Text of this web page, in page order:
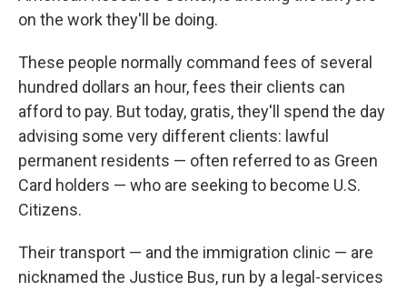
on the work they'll be doing.
These people normally command fees of several
hundred dollars an hour, fees their clients can
afford to pay. But today, gratis, they'll spend the day
advising some very different clients: lawful
permanent residents — often referred to as Green
Card holders — who are seeking to become U.S.
Citizens.
Their transport — and the immigration clinic — are
nicknamed the Justice Bus, run by a legal-services